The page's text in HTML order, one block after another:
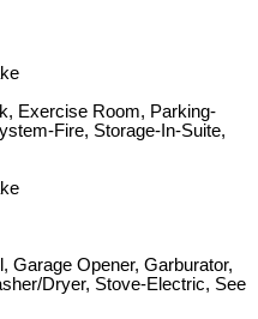
Exercise Room, Parking-
Fire, Storage-In-Suite,
Garage Opener, Garburator,
Dryer, Stove-Electric, See